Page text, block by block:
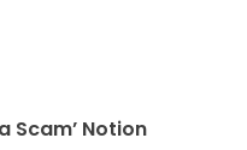
Scam’ Notion